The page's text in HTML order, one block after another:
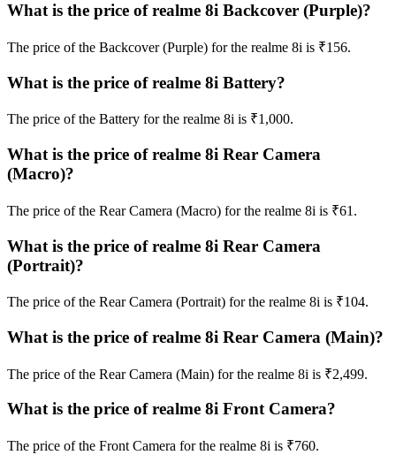
What is the price of realme 8i Backcover (Purple)?
The price of the Backcover (Purple) for the realme 8i is ₹156.
What is the price of realme 8i Battery?
The price of the Battery for the realme 8i is ₹1,000.
What is the price of realme 8i Rear Camera
(Macro)?
The price of the Rear Camera (Macro) for the realme 8i is ₹61.
What is the price of realme 8i Rear Camera
(Portrait)?
The price of the Rear Camera (Portrait) for the realme 8i is ₹104.
What is the price of realme 8i Rear Camera (Main)?
The price of the Rear Camera (Main) for the realme 8i is ₹2,499.
What is the price of realme 8i Front Camera?
The price of the Front Camera for the realme 8i is ₹760.